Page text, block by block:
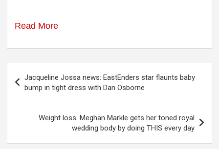
Read More
navigation
Jacqueline Jossa news: EastEnders star flaunts baby
bump in tight dress with Dan Osborne
Weight loss: Meghan Markle gets her toned royal
wedding body by doing THIS every day